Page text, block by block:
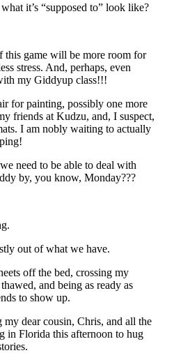
it’s “supposed to” look like?
this game will be more room for
stress. And, perhaps, even
my Giddyup class!!!
for painting, possibly one more
friends at Kudzu, and, I suspect,
I am nobly waiting to actually
need to be able to deal with
by, you know, Monday???
out of what we have.
off the bed, crossing my
and being as ready as
to show up.
dear cousin, Chris, and all the
in Florida this afternoon to hug